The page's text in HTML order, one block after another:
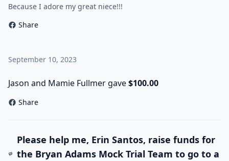
Because I adore my great niece!!!
Share
September 10, 2023
Jason and Mamie Fullmer gave$100.00
Share
Please help me, Erin Santos, raise funds for
the Bryan Adams Mock Trial Team to go to a